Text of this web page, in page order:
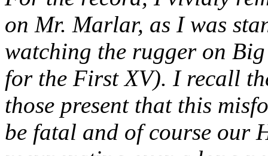
on Mr. Marlar, as I was
watching the rugger on
for the First XV). I recall
those present that this
be fatal and of course our